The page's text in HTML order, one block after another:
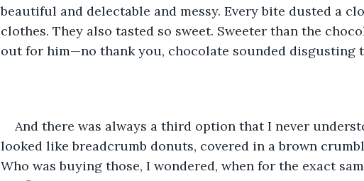
beautiful and delectable and messy. Every bite dusted a
clothes. They also tasted so sweet. Sweeter than the
out for him—no thank you, chocolate sounded disgusting
And there was always a third option that I never
looked like breadcrumb donuts, covered in a brown
Who was buying those, I wondered, when for the exact